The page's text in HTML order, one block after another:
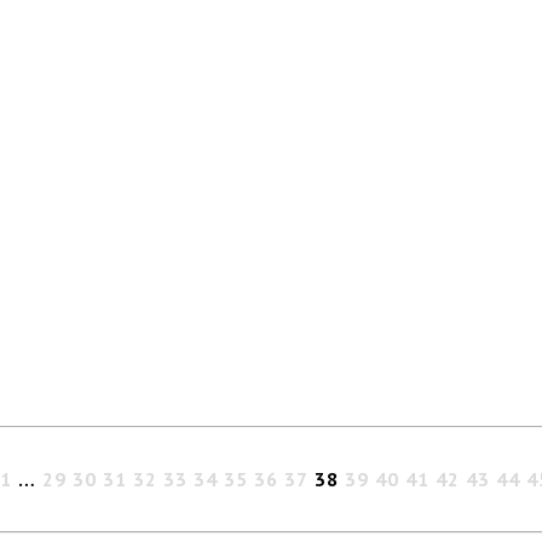
1 … 29 30 31 32 33 34 35 36 37 38 39 40 41 42 43 44